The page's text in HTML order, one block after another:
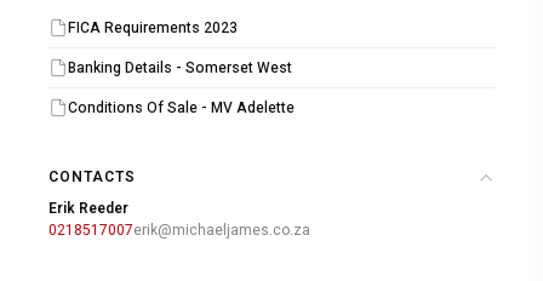
FICA Requirements 2023
Banking Details - Somerset West
Conditions Of Sale - MV Adelette
CONTACTS
Erik Reeder
0218517007erik@michaeljames.co.za